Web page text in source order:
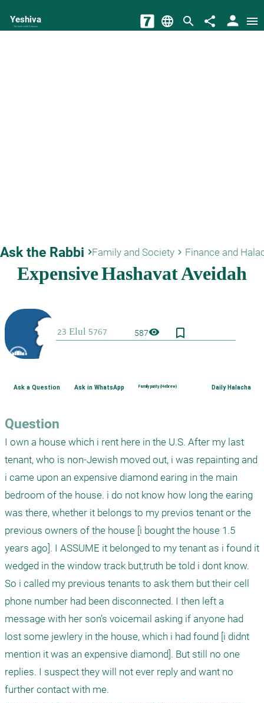
Yeshiva
The torah world Gateway language search share person menu
Ask the Rabbi keyboard_arrow_rightFamily and Society keyboard_arrow_right Finance and
587visibility bookmark_border
Ask a Question Ask in WhatsApp Family purity (Hebrew) Daily Halacha
Question
I own a house which i rent here in the U.S. After my last
tenant, who is non-Jewish moved out, i was repainting and
i came upon an expensive diamond earing in the main
bedroom of the house. i do not know how long the earing
was there, whether it belongs to my previos tenant or the
previous owners of the house [i bought the house 1.5
years ago]. I ASSUME it belonged to my tenant as i found it
wedged in the window track but,truth be told i dont know.
So i called my previous tenants to ask them but their cell
phone number had been disconnected. I then left a
message with her son’s voicemail asking if anyone had
lost some jewlery in the house, which i had found [i didnt
mention it was an expensive diamond]. But still no one
replies. I suspect they will not ever reply and want no
further contact with me.